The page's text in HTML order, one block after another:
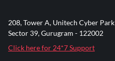
208, Tower A, Unitech Cyber Park
Sector 39, Gurugram - 122002
Click here for 24*7 Support